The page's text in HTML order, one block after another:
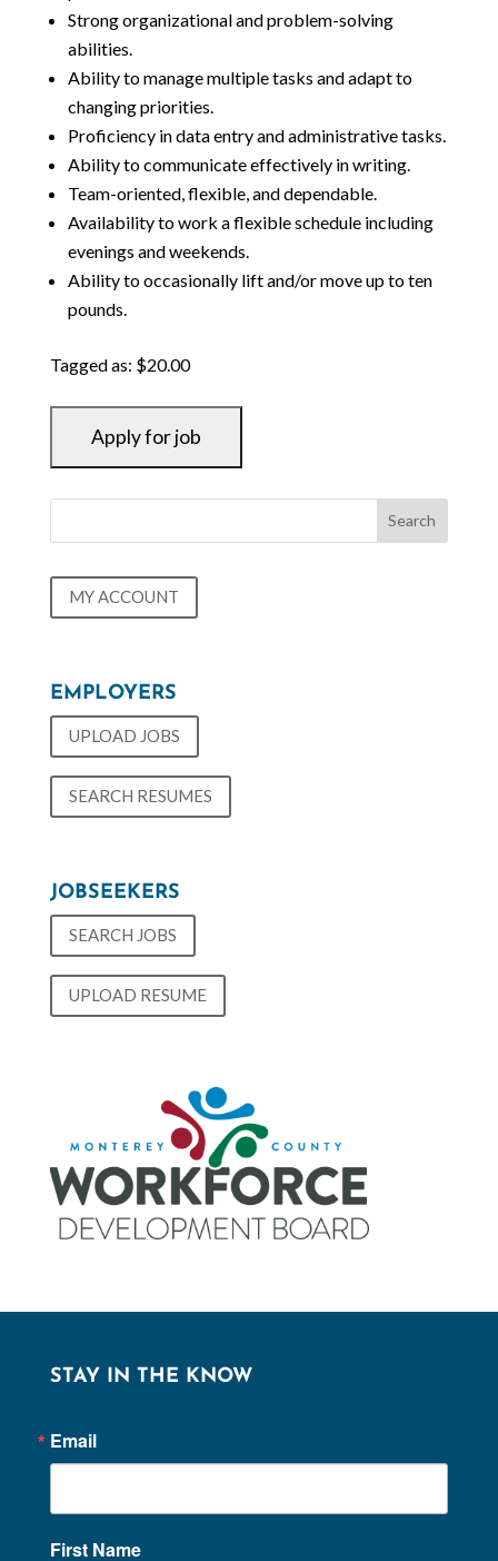
Strong organizational and problem-solving
abilities.
Ability to manage multiple tasks and adapt to
changing priorities.
Proficiency in data entry and administrative tasks.
Ability to communicate effectively in writing.
Team-oriented, flexible, and dependable.
Availability to work a flexible schedule including
evenings and weekends.
Ability to occasionally lift and/or move up to ten
pounds.
Tagged as: $20.00
MY ACCOUNT
EMPLOYERS
UPLOAD JOBS
SEARCH RESUMES
JOBSEEKERS
SEARCH JOBS
UPLOAD RESUME
STAY IN THE KNOW
Email
First Name